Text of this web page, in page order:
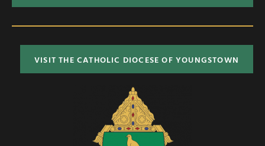
VISIT THE CATHOLIC DIOCESE OF YOUNGSTOWN